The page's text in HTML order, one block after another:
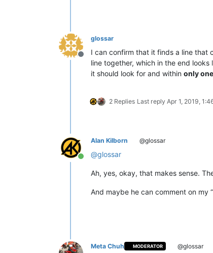
Offline
glossar
I can confirm that it finds a line that
line together, which in the end
it should look for and within only one
2 Replies Last reply Apr 1, 2019,
Online
Alan Kilborn @glossar
@glossar
Ah, yes, okay, that makes sense.
And maybe he can comment on my
Meta Chuh MODERATOR @glossar